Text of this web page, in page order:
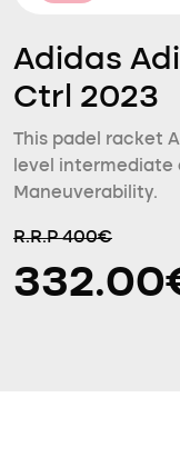
Adidas
Ctrl 2023
This padel racket
level intermediate
Maneuverability.
R.R.P 400€